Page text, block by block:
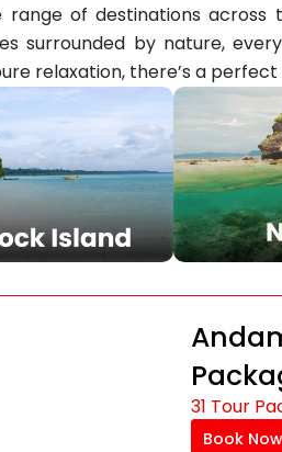
range of destinations
surrounded by nature,
relaxation, there’s a
31 Tour
Book Now